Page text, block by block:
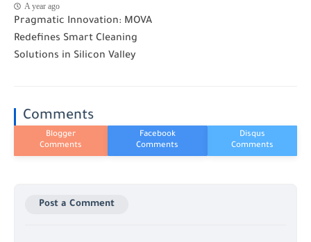
A year ago
Pragmatic Innovation: MOVA
Redefines Smart Cleaning
Solutions in Silicon Valley
Comments
Post a Comment